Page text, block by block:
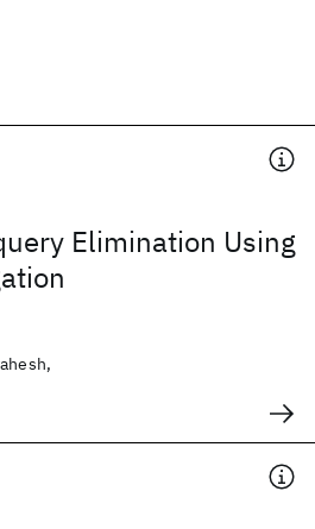
Elimination Using